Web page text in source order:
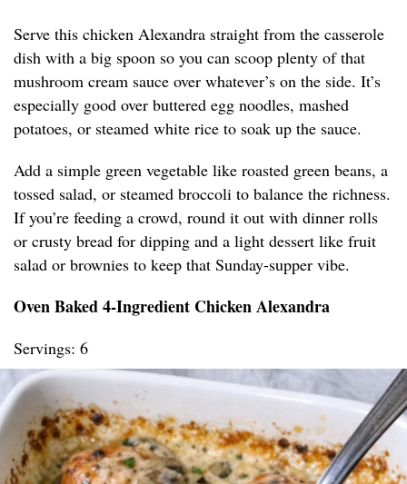
Serve this chicken Alexandra straight from the casserole
dish with a big spoon so you can scoop plenty of that
mushroom cream sauce over whatever’s on the side. It’s
especially good over buttered egg noodles, mashed
potatoes, or steamed white rice to soak up the sauce.
Add a simple green vegetable like roasted green beans, a
tossed salad, or steamed broccoli to balance the richness.
If you’re feeding a crowd, round it out with dinner rolls
or crusty bread for dipping and a light dessert like fruit
salad or brownies to keep that Sunday-supper vibe.
Oven Baked 4-Ingredient Chicken Alexandra
Servings: 6